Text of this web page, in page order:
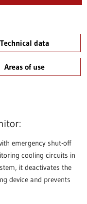
Technical data
Areas of use
emergency shut-off
cooling circuits in
it deactivates the
device and prevents